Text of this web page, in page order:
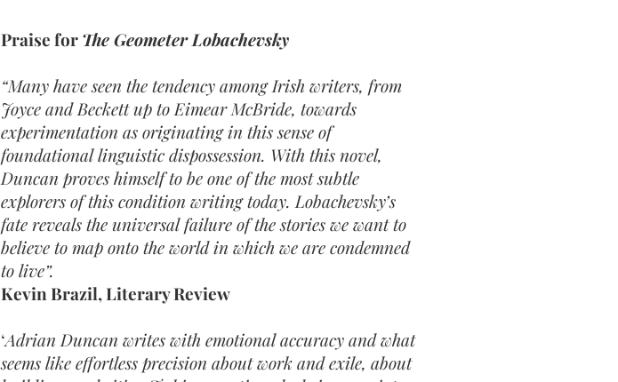
Praise forThe Geometer Lobachevsky
“Many have seen the tendency among Irish writers, from
Joyce and Beckett up to Eimear McBride, towards
experimentation as originating in this sense of
foundational linguistic dispossession. With this novel,
Duncan proves himself to be one of the most subtle
explorers of this condition writing today. Lobachevsky’s
fate reveals the universal failure of the stories we want to
believe to map onto the world in which we are condemned
to live”.
Kevin Brazil, Literary Review
‘Adrian Duncan writes with emotional accuracy and what
seems like effortless precision about work and exile, about